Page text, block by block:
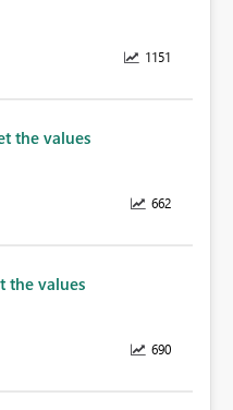
1151
the values
662
the values
690